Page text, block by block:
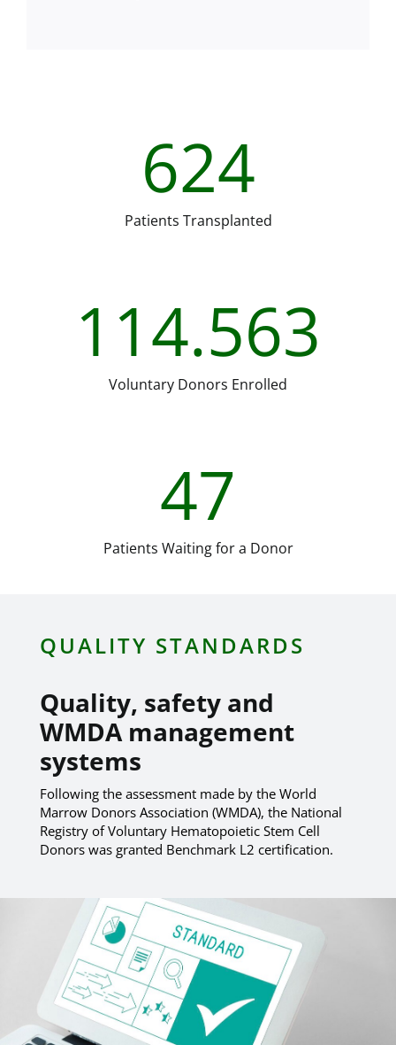
624
Patients Transplanted
114.563
Voluntary Donors Enrolled
47
Patients Waiting for a Donor
QUALITY STANDARDS
Quality, safety and
WMDA management
systems
Following the assessment made by the World
Marrow Donors Association (WMDA), the National
Registry of Voluntary Hematopoietic Stem Cell
Donors was granted Benchmark L2 certification.